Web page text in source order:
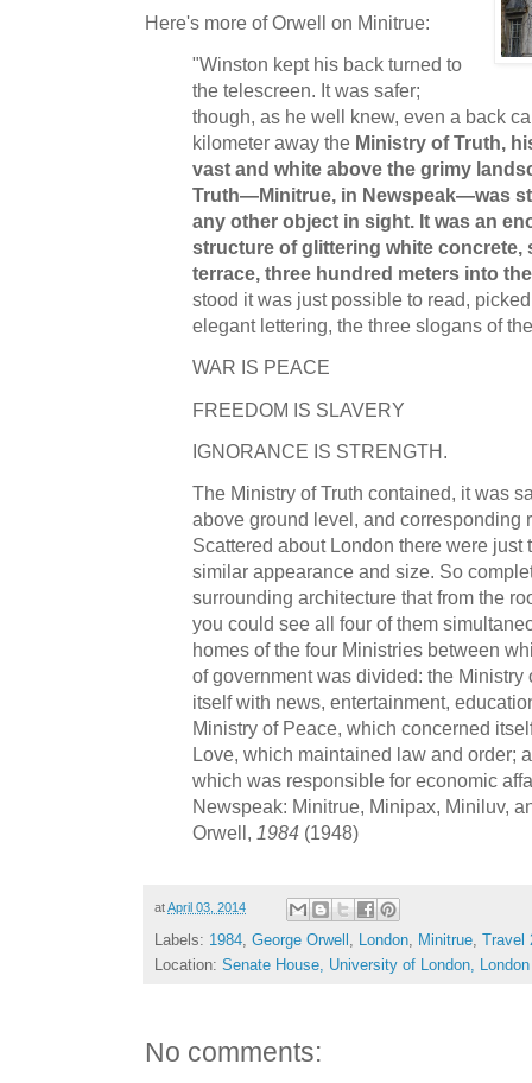
Here's more of Orwell on Minitrue:
"Winston kept his back turned to
the telescreen. It was safer;
though, as he well knew, even a back
kilometer away the Ministry of Truth,
vast and white above the grimy
Truth—Minitrue, in Newspeak—was
any other object in sight. It was an
structure of glittering white concrete,
terrace, three hundred meters into
stood it was just possible to read,
elegant lettering, the three slogans of
WAR IS PEACE
FREEDOM IS SLAVERY
IGNORANCE IS STRENGTH.
The Ministry of Truth contained, it was
above ground level, and corresponding
Scattered about London there were just
similar appearance and size. So
surrounding architecture that from the
you could see all four of them
homes of the four Ministries between
of government was divided: the Ministry
itself with news, entertainment,
Ministry of Peace, which concerned
Love, which maintained law and order;
which was responsible for economic
Newspeak: Minitrue, Minipax, Miniluv,
Orwell, 1984 (1948)
atApril 03, 2014
Labels: 1984 George Orwell London Minitrue Travel
Location: Senate House, University of London,
No comments: